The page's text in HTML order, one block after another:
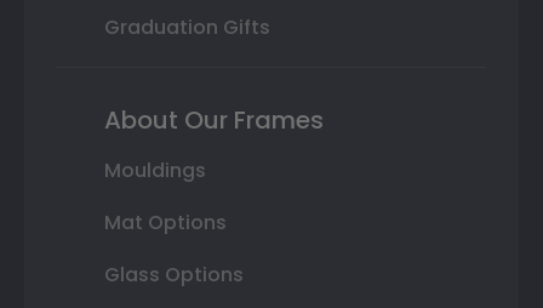
Graduation Gifts
About Our Frames
Mouldings
Mat Options
Glass Options